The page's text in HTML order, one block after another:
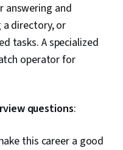
Making, Employee
Employee Engagement,
Talent Acquisition,
Coaching, Workforce
Orientations, Talent
Management, Full Cycle
Verbal
answering and
directory, or
tasks. A specialized
operator for
questions:
this career a good